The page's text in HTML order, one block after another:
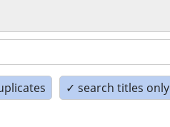
✓ search titles only